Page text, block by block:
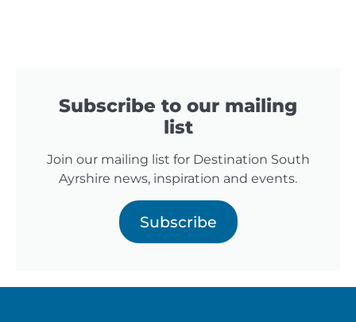
Subscribe to our mailing
list
Join our mailing list for Destination South
Ayrshire news, inspiration and events.
Subscribe